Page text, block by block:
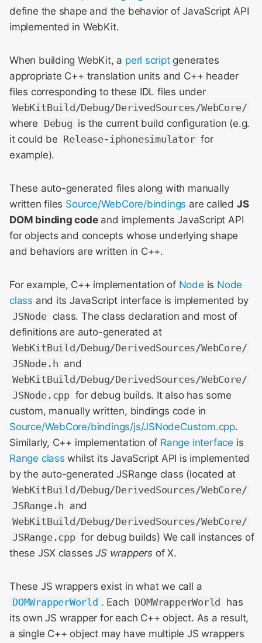
s
e
c
h
i
n
Meeting 2014
WebKit Contributor
Meeting 2016
WebKit Contributor
Meeting 2017
WebKit Contributor
Meeting 2019
WebKit Contributor
Meeting 2020
WebKit Contributor
Meeting 2021
WebKit Contributor
Meeting 2022
WebKit Contributors
Meeting 2023
WebKit Contributors
Meeting 2024
WebKit Contributors
Meeting 2025
define the shape and the behavior of JavaScript API
implemented in WebKit.
When building WebKit, a perl scriptgenerates
appropriate C++ translation units and C++ header
files corresponding to these IDL files under
WebKitBuild/Debug/DerivedSources/WebCore/
where Debug is the current build configuration (e.g.
it could be Release-iphonesimulator for
example).
These auto-generated files along with manually
written files Source/WebCore/bindings are called JS
DOM binding codeand implements JavaScript API
for objects and concepts whose underlying shape
and behaviors are written in C++.
For example, C++ implementation of Node is Node
class and its JavaScript interface is implemented by
JSNode class. The class declaration and most of
definitions are auto-generated at
WebKitBuild/Debug/DerivedSources/WebCore/
JSNode.h and
WebKitBuild/Debug/DerivedSources/WebCore/
JSNode.cpp for debug builds. It also has some
custom, manually written, bindings code in
Source/WebCore/bindings/js/JSNodeCustom.cpp.
Similarly, C++ implementation of Range interface is
Range class whilst its JavaScript API is implemented
by the auto-generated JSRange class (located at
WebKitBuild/Debug/DerivedSources/WebCore/
JSRange.h and
WebKitBuild/Debug/DerivedSources/WebCore/
JSRange.cpp for debug builds) We call instances of
these JSX classesJS wrappersof X.
These JS wrappers exist in what we call a
DOMWrapperWorld . Each DOMWrapperWorld
has
its own JS wrapper for each C++ object. As a result,
a single C++ object may have multiple JS wrappers